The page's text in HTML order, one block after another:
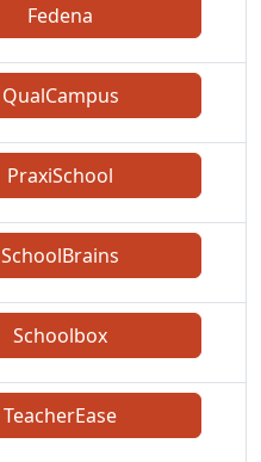
Fedena
QualCampus
PraxiSchool
SchoolBrains
Schoolbox
TeacherEase